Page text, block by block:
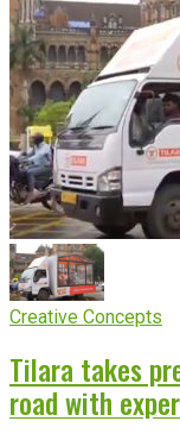
Creative Concepts
Tilara takes
road with